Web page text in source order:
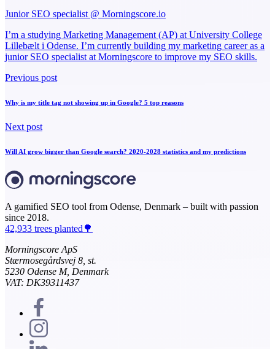
Junior SEO specialist @ Morningscore.io
I’m a studying Marketing Management (AP) at University College
Lillebælt i Odense. I’m currently building my marketing career as a
junior SEO specialist at Morningscore to improve my SEO skills.
Previous post
Why is my title tag not showing up in Google? 5 top reasons
Next post
Will AI grow bigger than Google search? 2020-2028 statistics and my predictions
A gamified SEO tool from Odense, Denmark – built with passion
since 2018.
42,933 trees planted🌳
Morningscore ApS
Stærmosegårdsvej 8, st.
5230 Odense M, Denmark
VAT: DK39311437